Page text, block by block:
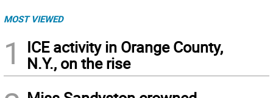
MOST VIEWED
1
ICE activity in Orange County,
N.Y., on the rise